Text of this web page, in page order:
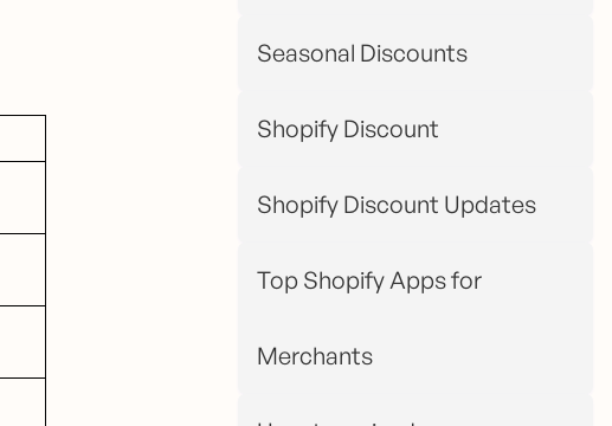
Seasonal Discounts
Shopify Discount
Shopify Discount Updates
Top Shopify Apps for
Merchants